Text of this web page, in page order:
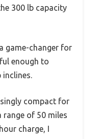
300 lb capacity
game-changer for
enough to
inclines.
compact for
range of 50 miles
charge, I